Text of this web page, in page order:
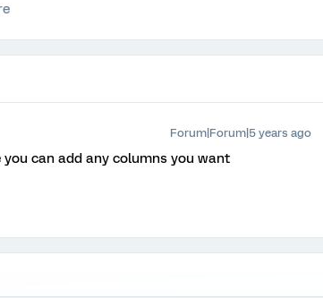
Forum|Forum|5 years ago
you can add any columns you want